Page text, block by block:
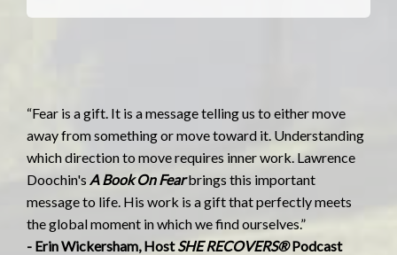
“Fear is a gift. It is a message telling us to either move
away from something or move toward it. Understanding
which direction to move requires inner work. Lawrence
Doochin's A Book On Fearbrings this important
message to life. His work is a gift that perfectly meets
the global moment in which we find ourselves.”
- Erin Wickersham, HostSHE RECOVERS®Podcast